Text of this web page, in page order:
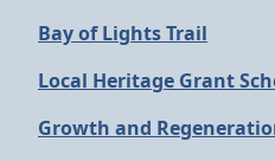
Bay of Lights Trail
Local Heritage Grant
Growth and